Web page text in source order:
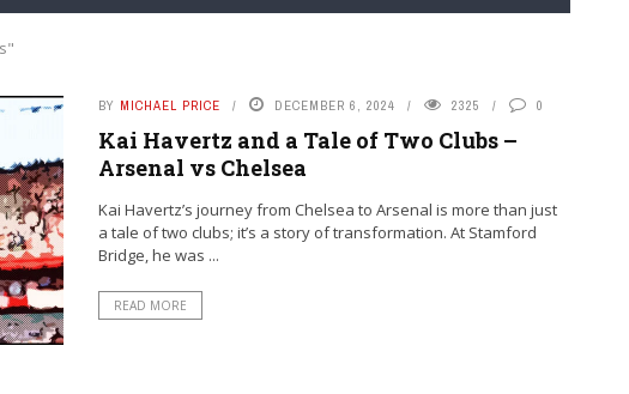
BY MICHAEL PRICE DECEMBER 6, 2024 2325 0
Kai Havertz and a Tale of Two Clubs –
Arsenal vs Chelsea
Kai Havertz’s journey from Chelsea to Arsenal is more than just
a tale of two clubs; it’s a story of transformation. At Stamford
Bridge, he was ...
READ MORE